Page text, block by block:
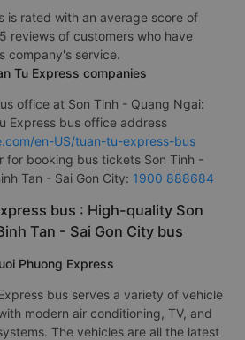
is rated with an average score of
reviews of customers who have
company's service.
Tu Express companies
office at Son Tinh - Quang Ngai:
Express bus office address
en-US/tuan-tu-express-bus
for booking bus tickets Son Tinh -
Tan - Sai Gon City: 1900 888684
bus : High-quality Son
Tan - Sai Gon City bus
Phuong Express
bus serves a variety of vehicle
modern air conditioning, TV, and
The vehicles are all the latest